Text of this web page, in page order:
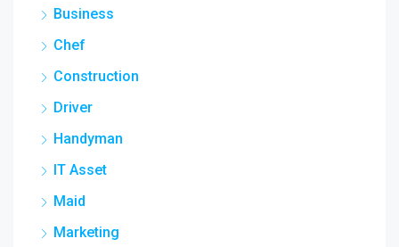
Business
Chef
Construction
Driver
Handyman
IT Asset
Maid
Marketing